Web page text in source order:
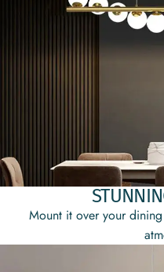
Mount it over your